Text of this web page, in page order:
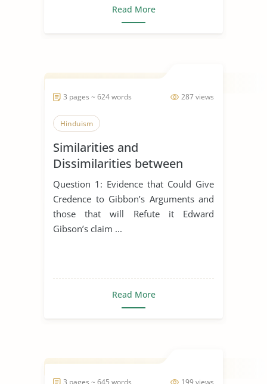
Read More
287 views
3 pages ~ 624 words
Hinduism
Similarities and
Dissimilarities between
Buddhism, Christianity and
Hinduism
Question 1: Evidence that Could Give
Credence to Gibbon’s Arguments and
those that will Refute it Edward
Gibson’s claim ...
Read More
199 views
3 pages ~ 645 words